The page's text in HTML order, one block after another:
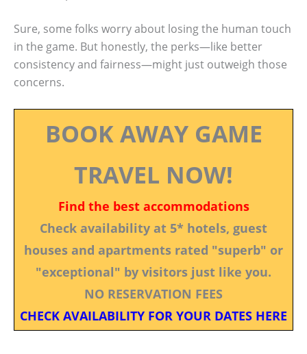
Sure, some folks worry about losing the human touch
in the game. But honestly, the perks—like better
consistency and fairness—might just outweigh those
concerns.
BOOK AWAY GAME
TRAVEL NOW!
Find the best accommodations
Check availability at 5* hotels, guest
houses and apartments rated "superb" or
"exceptional" by visitors just like you.
NO RESERVATION FEES
CHECK AVAILABILITY FOR YOUR DATES HERE